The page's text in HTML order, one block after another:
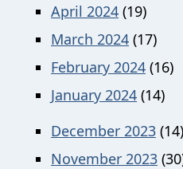
April 2024 (19)
March 2024 (17)
February 2024 (16)
January 2024 (14)
December 2023 (14)
November 2023